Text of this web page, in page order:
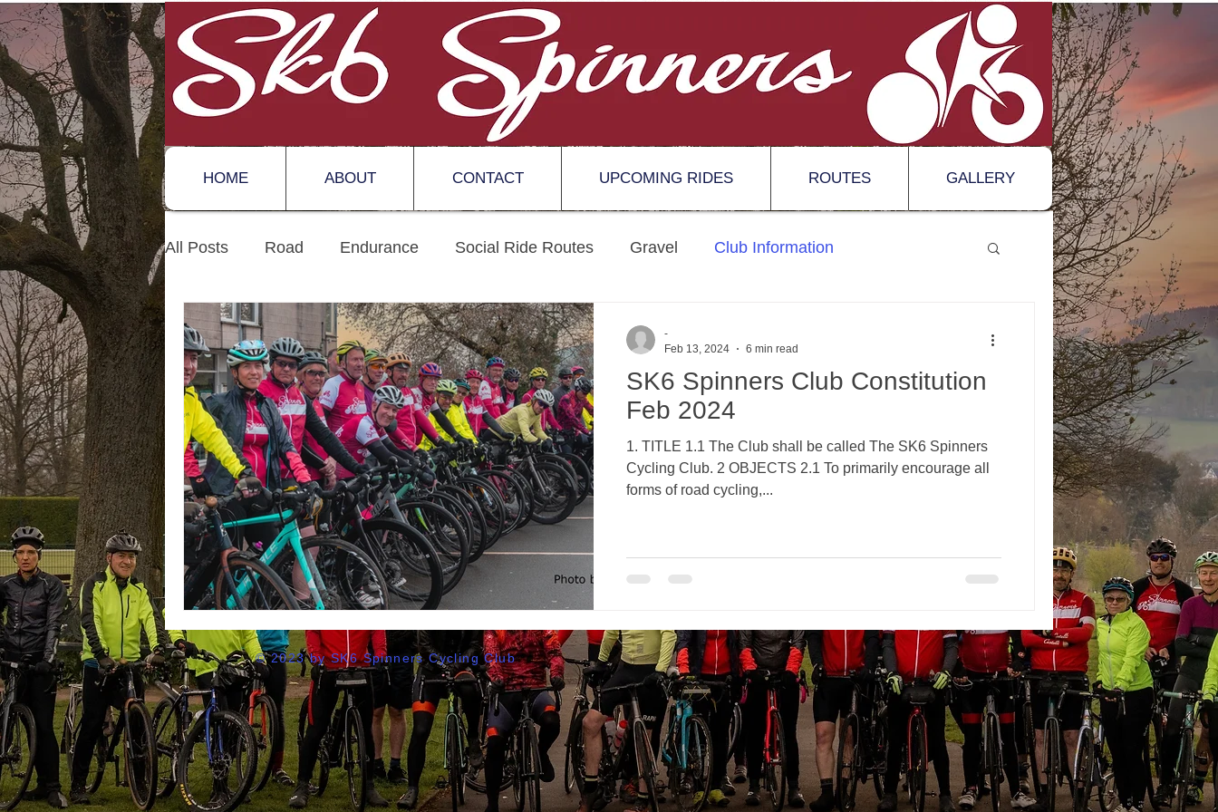
HOME ABOUT CONTACT UPCOMING RIDES ROUTES GALLERY
All Posts Road Endurance Social Ride Routes Gravel Club Information
SK6 Spinners Club Constitution
Feb 2024
1. TITLE 1.1 The Club shall be called The SK6 Spinners
Cycling Club. 2 OBJECTS 2.1 To primarily encourage all
forms of road cycling,...
-
Feb 13, 2024
6 min read
© 2023 by SK6 Spinners Cycling Club